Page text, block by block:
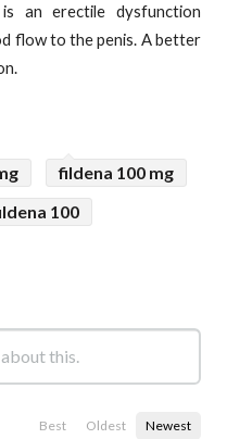
an erectile dysfunction
flow to the penis. A better
fildena 100 mg
100
Best Oldest Newest